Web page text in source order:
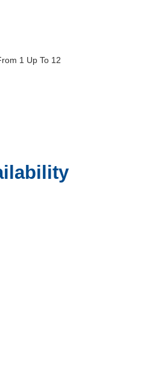
1 Up To 12